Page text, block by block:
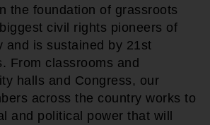
the foundation of grassroots
civil rights pioneers of
and is sustained by 21st
From classrooms and
halls and Congress, our
across the country works to
and political power that will